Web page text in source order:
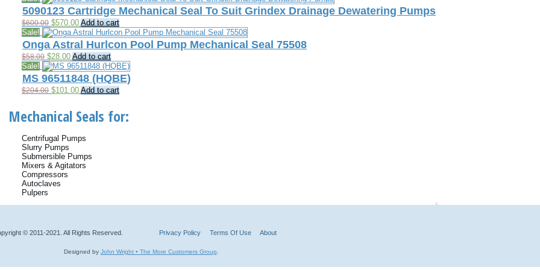
was:
$398.00.
is:
$110.00.
5090123 Cartridge Mechanical Seal To Suit Grindex Drainage Dewatering Pumps
$600.00 Original
price
was:
$600.00.
$570.00Current
price
is:
$570.00.
Add to cart
Sale!
Onga Astral Hurlcon Pool Pump Mechanical Seal 75508
$58.00 Original
price
was:
$58.00.
$28.00Current
price
is:
$28.00.
Add to cart
Sale!
MS 96511848 (HQBE)
$204.00 Original
$204.00.
$101.00Current
$101.00.
Add to cart
Mechanical Seals for:
Centrifugal Pumps
Slurry Pumps
Submersible Pumps
Mixers & Agitators
Compressors
Autoclaves
Pulpers
© 2011-2021. All Rights Reserved. Privacy Policy Terms Of Use About
Designed by John Wright • The More Customers Group